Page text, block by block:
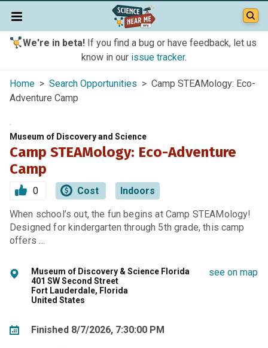
We're in beta!If you find a bug or have feedback, let us
know in our issue tracker.
Home > Search Opportunities > Camp STEAMology: Eco-
Adventure Camp
Museum of Discovery and Science
Camp STEAMology: Eco-Adventure
Camp
0 Cost Indoors
When school’s out, the fun begins at Camp STEAMology!
Designed for kindergarten through 5th grade, this camp
offers …
Museum of Discovery & Science Florida
401 SW Second Street
Fort Lauderdale, Florida
United States
see on map
Finished 8/7/2026, 7:30:00 PM